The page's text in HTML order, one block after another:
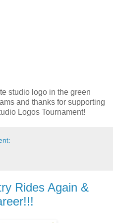
studio logo in the green
and thanks for supporting
Logos Tournament!
Rides Again &